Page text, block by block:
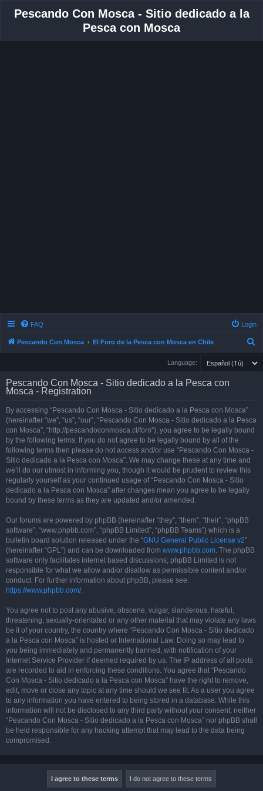
Pescando Con Mosca - Sitio dedicado a la
Pesca con Mosca
FAQ Login
Pescando Con Mosca El Foro de la Pesca con Mosca en Chile
Language:
Pescando Con Mosca - Sitio dedicado a la Pesca con
Mosca - Registration
By accessing “Pescando Con Mosca - Sitio dedicado a la Pesca con Mosca”
(hereinafter “we”, “us”, “our”, “Pescando Con Mosca - Sitio dedicado a la Pesca
con Mosca”, “http://pescandoconmosca.cl/foro”), you agree to be legally bound
by the following terms. If you do not agree to be legally bound by all of the
following terms then please do not access and/or use “Pescando Con Mosca -
Sitio dedicado a la Pesca con Mosca”. We may change these at any time and
we’ll do our utmost in informing you, though it would be prudent to review this
regularly yourself as your continued usage of “Pescando Con Mosca - Sitio
dedicado a la Pesca con Mosca” after changes mean you agree to be legally
bound by these terms as they are updated and/or amended.
Our forums are powered by phpBB (hereinafter “they”, “them”, “their”, “phpBB
software”, “www.phpbb.com”, “phpBB Limited”, “phpBB Teams”) which is a
bulletin board solution released under the “GNU General Public License v2”
(hereinafter “GPL”) and can be downloaded from www.phpbb.com. The phpBB
software only facilitates internet based discussions; phpBB Limited is not
responsible for what we allow and/or disallow as permissible content and/or
conduct. For further information about phpBB, please see:
https://www.phpbb.com/.
You agree not to post any abusive, obscene, vulgar, slanderous, hateful,
threatening, sexually-orientated or any other material that may violate any laws
be it of your country, the country where “Pescando Con Mosca - Sitio dedicado
a la Pesca con Mosca” is hosted or International Law. Doing so may lead to
you being immediately and permanently banned, with notification of your
Internet Service Provider if deemed required by us. The IP address of all posts
are recorded to aid in enforcing these conditions. You agree that “Pescando
Con Mosca - Sitio dedicado a la Pesca con Mosca” have the right to remove,
edit, move or close any topic at any time should we see fit. As a user you agree
to any information you have entered to being stored in a database. While this
information will not be disclosed to any third party without your consent, neither
“Pescando Con Mosca - Sitio dedicado a la Pesca con Mosca” nor phpBB shall
be held responsible for any hacking attempt that may lead to the data being
compromised.